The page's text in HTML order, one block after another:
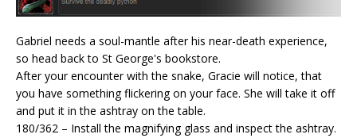
Gabriel needs a soul-mantle after his near-death experience,
so head back to St George's bookstore.
After your encounter with the snake, Gracie will notice, that
you have something flickering on your face. She will take it off
and put it in the ashtray on the table.
180/362 – Install the magnifying glass and inspect the ashtray.